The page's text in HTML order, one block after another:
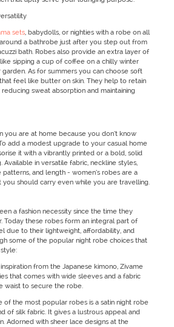
sets, babydolls, or nighties with a robe on all
around a bathrobe just after you step out from
bath. Robes also provide an extra layer of
sipping a cup of coffee on a chilly winter
As for summers you can choose soft
feel like butter on skin. They help to retain
sweat absorption and maintaining
you are at home because you don’t know
add a modest upgrade to your casual home
it with a vibrantly printed or a bold, solid
in versatile fabric, neckline styles,
and length - women’s robes are a
should carry even while you are travelling.
a fashion necessity since the time they
Today these robes form an integral part of
due to their lightweight, affordability, and
some of the popular night robe choices that
from the Japanese kimono, Zivame
that comes with wide sleeves and a fabric
waist to secure the robe.
of the most popular robes is a satin night robe
of silk fabric. It gives a lustrous appeal and
Adorned with sheer lace designs at the